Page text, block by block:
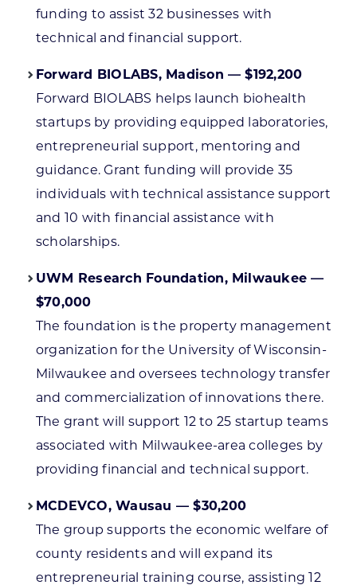
funding to assist 32 businesses with
technical and financial support.
Forward BIOLABS, Madison — $192,200
Forward BIOLABS helps launch biohealth
startups by providing equipped laboratories,
entrepreneurial support, mentoring and
guidance. Grant funding will provide 35
individuals with technical assistance support
and 10 with financial assistance with
scholarships.
UWM Research Foundation, Milwaukee —
$70,000
The foundation is the property management
organization for the University of Wisconsin-
Milwaukee and oversees technology transfer
and commercialization of innovations there.
The grant will support 12 to 25 startup teams
associated with Milwaukee-area colleges by
providing financial and technical support.
MCDEVCO, Wausau — $30,200
The group supports the economic welfare of
county residents and will expand its
entrepreneurial training course, assisting 12